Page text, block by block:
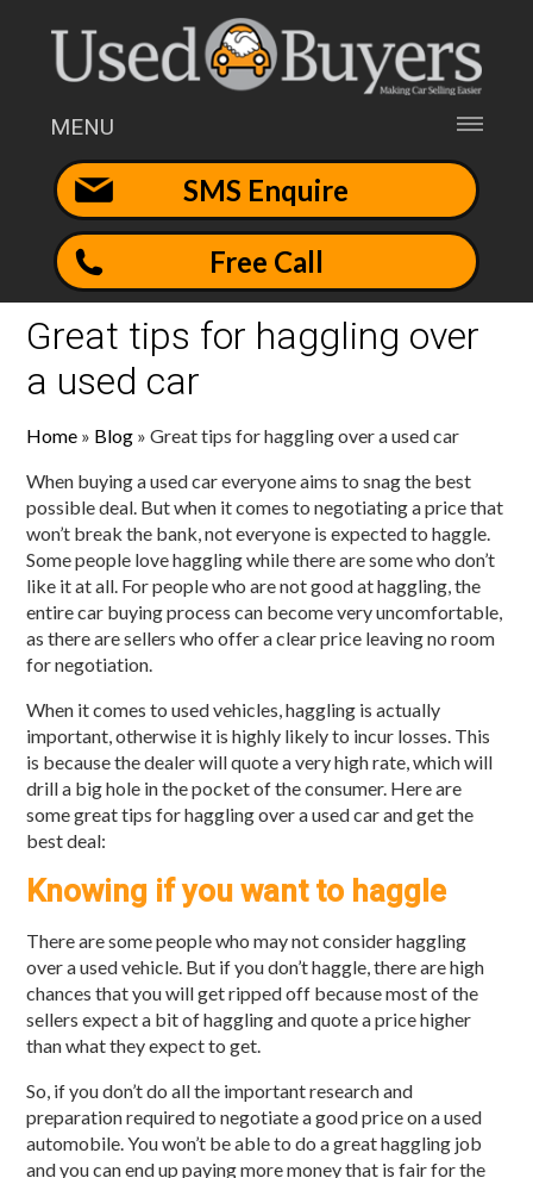
MENU
SMS Enquire
Free Call
Great tips for haggling over
a used car
Home » Blog »Great tips for haggling over a used car
When buying a used car everyone aims to snag the best
possible deal. But when it comes to negotiating a price that
won’t break the bank, not everyone is expected to haggle.
Some people love haggling while there are some who don’t
like it at all. For people who are not good at haggling, the
entire car buying process can become very uncomfortable,
as there are sellers who offer a clear price leaving no room
for negotiation.
When it comes to used vehicles, haggling is actually
important, otherwise it is highly likely to incur losses. This
is because the dealer will quote a very high rate, which will
drill a big hole in the pocket of the consumer. Here are
some great tips for haggling over a used car and get the
best deal:
Knowing if you want to haggle
There are some people who may not consider haggling
over a used vehicle. But if you don’t haggle, there are high
chances that you will get ripped off because most of the
sellers expect a bit of haggling and quote a price higher
than what they expect to get.
So, if you don’t do all the important research and
preparation required to negotiate a good price on a used
automobile. You won’t be able to do a great haggling job
and you can end up paying more money that is fair for the